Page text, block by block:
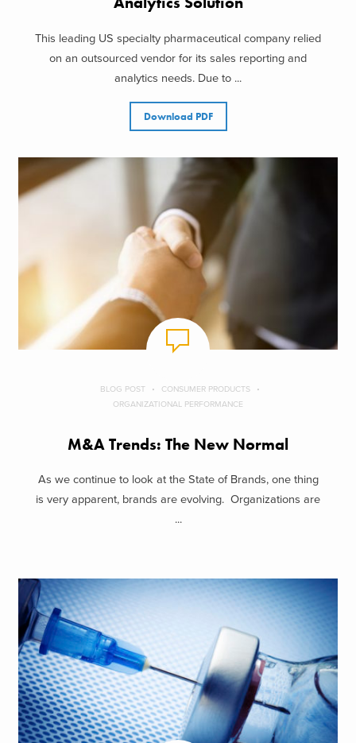
This leading US specialty pharmaceutical company relied
on an outsourced vendor for its sales reporting and
analytics needs. Due to ...
Download PDF
BLOG POST
CONSUMER PRODUCTS
ORGANIZATIONAL PERFORMANCE
M&A Trends: The New Normal
As we continue to look at the State of Brands, one thing
is very apparent, brands are evolving. Organizations are
...